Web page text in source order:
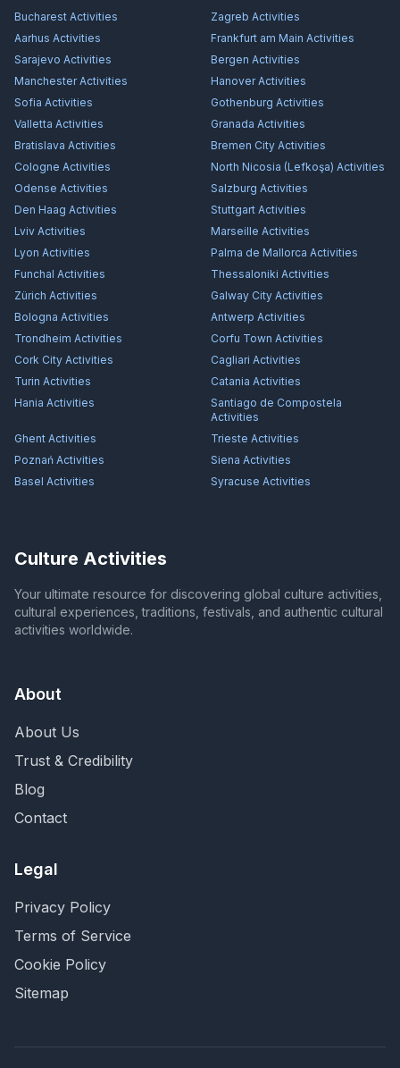
Bucharest Activities Zagreb Activities
Aarhus Activities Frankfurt am Main Activities
Sarajevo Activities Bergen Activities
ManchesterActivities HanoverActivities
Sofia Activities Gothenburg Activities
Valletta Activities Granada Activities
Bratislava Activities Bremen City Activities
Cologne Activities North Nicosia (Lefkoşa) Activities
Odense Activities Salzburg Activities
Den Haag Activities Stuttgart Activities
Lviv Activities Marseille Activities
Lyon Activities Palma de Mallorca Activities
Funchal Activities Thessaloniki Activities
Zürich Activities Galway City Activities
Bologna Activities Antwerp Activities
Trondheim Activities Corfu Town Activities
Cork City Activities Cagliari Activities
Turin Activities Catania Activities
Hania Activities
Santiago de Compostela
Activities
Ghent Activities Trieste Activities
Poznań Activities Siena Activities
Basel Activities Syracuse Activities
Culture Activities
Your ultimate resource for discovering global culture activities,
cultural experiences, traditions, festivals, and authentic cultural
activities worldwide.
About
About Us
Trust & Credibility
Blog
Contact
Legal
Privacy Policy
Terms of Service
Cookie Policy
Sitemap